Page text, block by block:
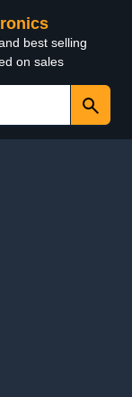
best selling
on sales